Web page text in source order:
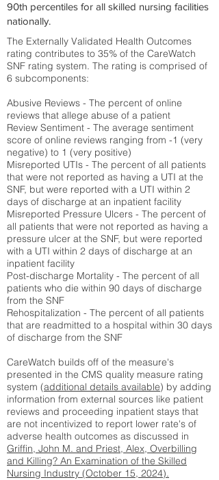
90th percentiles for all skilled nursing facilities
nationally.
The Externally Validated Health Outcomes
rating contributes to 35% of the CareWatch
SNF rating system. The rating is comprised of
6 subcomponents:
Abusive Reviews - The percent of online
reviews that allege abuse of a patient
Review Sentiment - The average sentiment
score of online reviews ranging from -1 (very
negative) to 1 (very positive)
Misreported UTIs - The percent of all patients
that were not reported as having a UTI at the
SNF, but were reported with a UTI within 2
days of discharge at an inpatient facility
Misreported Pressure Ulcers - The percent of
all patients that were not reported as having a
pressure ulcer at the SNF, but were reported
with a UTI within 2 days of discharge at an
inpatient facility
Post-discharge Mortality - The percent of all
patients who die within 90 days of discharge
from the SNF
Rehospitalization - The percent of all patients
that are readmitted to a hospital within 30 days
of discharge from the SNF
CareWatch builds off of the measure's
presented in the CMS quality measure rating
system (additional details available) by adding
information from external sources like patient
reviews and proceeding inpatient stays that
are not incentivized to report lower rate's of
adverse health outcomes as discussed in
Griffin, John M. and Priest, Alex, Overbilling
and Killing? An Examination of the Skilled
Nursing Industry (October 15, 2024).